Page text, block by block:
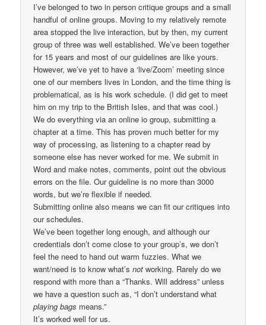
I’ve belonged to two in person critique groups and a small
handful of online groups. Moving to my relatively remote
area stopped the live interaction, but by then, my current
group of three was well established. We’ve been together
for 15 years and most of our guidelines are like yours.
However, we’ve yet to have a ‘live/Zoom’ meeting since
one of our members lives in London, and the time thing is
problematical, as is his work schedule. (I did get to meet
him on my trip to the British Isles, and that was cool.)
We do everything via an online io group, submitting a
chapter at a time. This has proven much better for my
way of processing, as listening to a chapter read by
someone else has never worked for me. We submit in
Word and make notes, comments, point out the obvious
errors on the file. Our guideline is no more than 3000
words, but we’re flexible if needed.
Submitting online also means we can fit our critiques into
our schedules.
We’ve been together long enough, and although our
credentials don’t come close to your group’s, we don’t
feel the need to hand out warm fuzzies. What we
want/need is to know what’snot working. Rarely do we
respond with more than a “Thanks. Will address” unless
we have a question such as, “I don’t understand what
playing bags means.”
It’s worked well for us.